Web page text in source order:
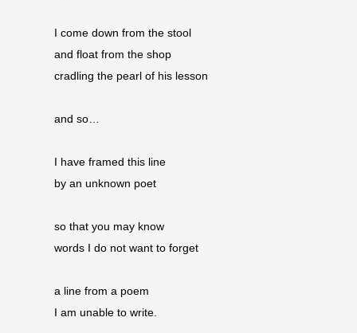
I come down from the stool
and float from the shop
cradling the pearl of his lesson
and so…
I have framed this line
by an unknown poet
so that you may know
words I do not want to forget
a line from a poem
I am unable to write.